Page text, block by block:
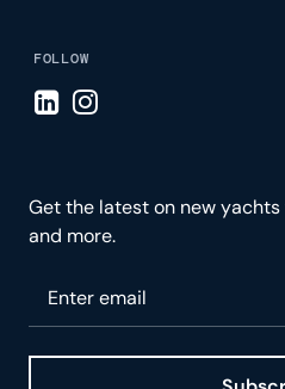
FOLLOW
Visit LinkedIn page
Visit Instagram page
Get the latest on new
and more.